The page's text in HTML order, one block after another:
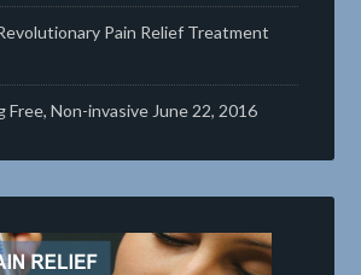
Pain Relief Treatment
Free, Non-invasive June 22, 2016